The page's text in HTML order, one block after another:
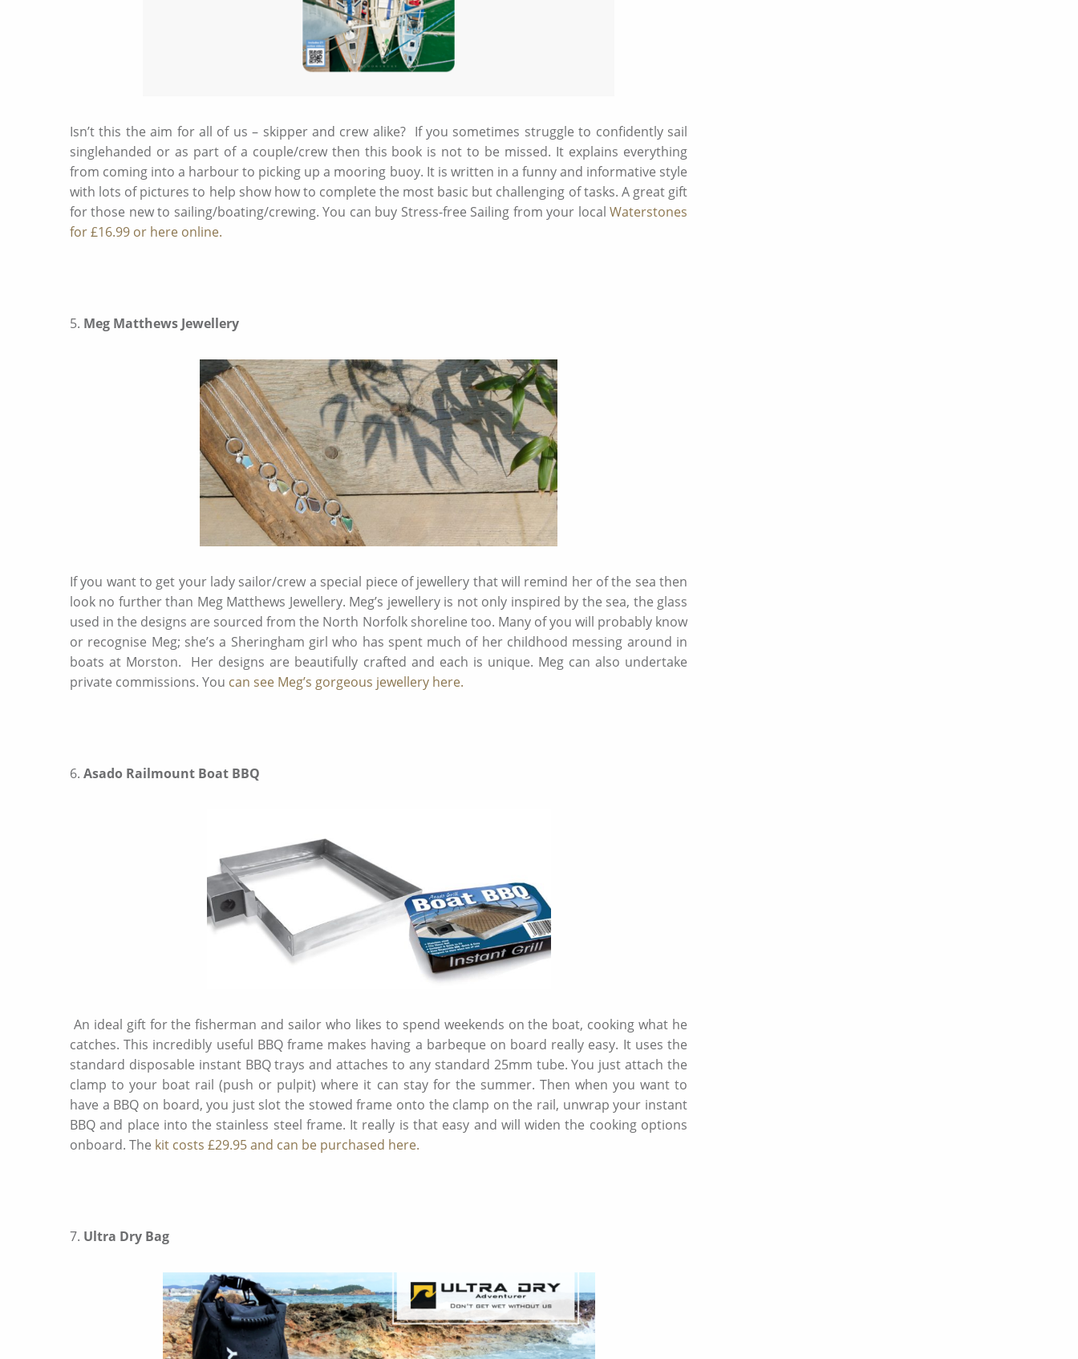
Isn’t this the aim for all of us – skipper and crew alike? If you sometimes struggle to confidently sail
singlehanded or as part of a couple/crew then this book is not to be missed. It explains everything
from coming into a harbour to picking up a mooring buoy. It is written in a funny and informative style
with lots of pictures to help show how to complete the most basic but challenging of tasks. A great gift
for those new to sailing/boating/crewing. You can buy Stress-free Sailing from your local Waterstones
for £16.99 or here online.
5. Meg Matthews Jewellery
If you want to get your lady sailor/crew a special piece of jewellery that will remind her of the sea then
look no further than Meg Matthews Jewellery. Meg’s jewellery is not only inspired by the sea, the glass
used in the designs are sourced from the North Norfolk shoreline too. Many of you will probably know
or recognise Meg; she’s a Sheringham girl who has spent much of her childhood messing around in
boats at Morston. Her designs are beautifully crafted and each is unique. Meg can also undertake
private commissions. You can see Meg’s gorgeous jewellery here.
6. Asado Railmount Boat BBQ
An ideal gift for the fisherman and sailor who likes to spend weekends on the boat, cooking what he
catches. This incredibly useful BBQ frame makes having a barbeque on board really easy. It uses the
standard disposable instant BBQ trays and attaches to any standard 25mm tube. You just attach the
clamp to your boat rail (push or pulpit) where it can stay for the summer. Then when you want to
have a BBQ on board, you just slot the stowed frame onto the clamp on the rail, unwrap your instant
BBQ and place into the stainless steel frame. It really is that easy and will widen the cooking options
onboard. The kit costs £29.95 and can be purchased here.
7. Ultra Dry Bag